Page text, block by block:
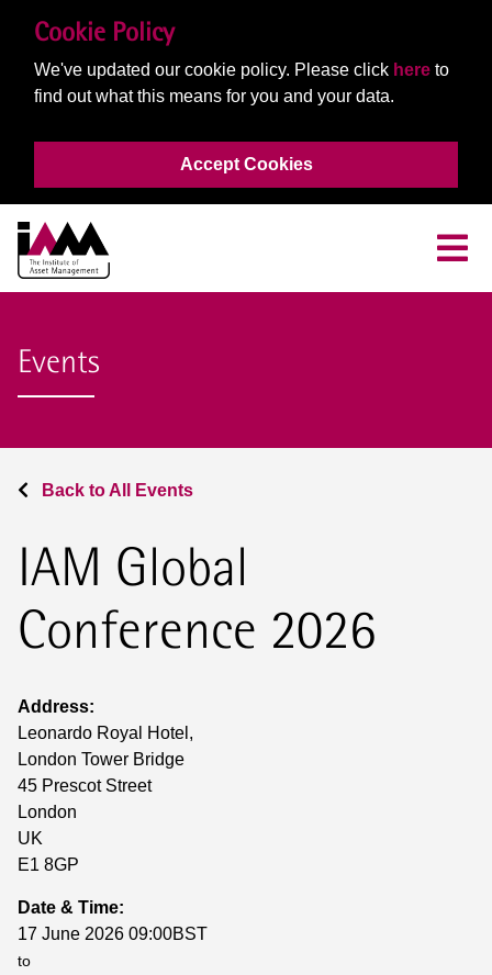
Cookie Policy
We've updated our cookie policy. Please click here to
find out what this means for you and your data.
Accept Cookies
Events
Back to All Events
IAM Global
Conference 2026
Address:
Leonardo Royal Hotel,
London Tower Bridge
45 Prescot Street
London
UK
E1 8GP
Date & Time:
17 June 2026 09:00BST
to